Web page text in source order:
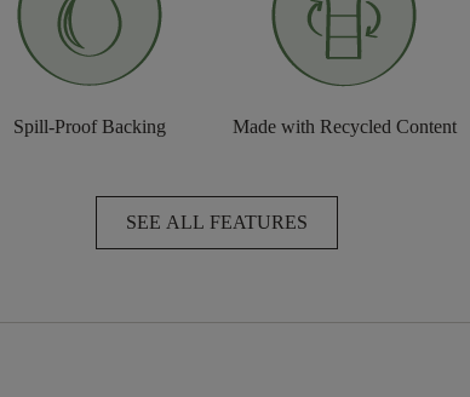
Spill-Proof Backing Made with Recycled Content
SEE ALL FEATURES